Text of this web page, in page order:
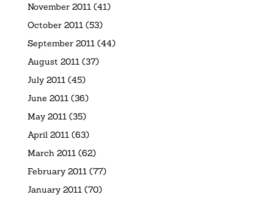
November 2011(41)
October 2011(53)
September 2011(44)
August 2011(37)
July 2011(45)
June 2011(36)
May 2011(35)
April 2011(63)
March 2011(62)
February 2011(77)
January 2011(70)